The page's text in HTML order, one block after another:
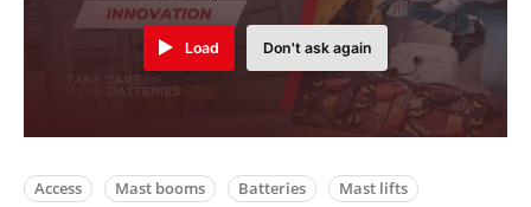
Load Don't ask again
Access Mast booms Batteries Mast lifts